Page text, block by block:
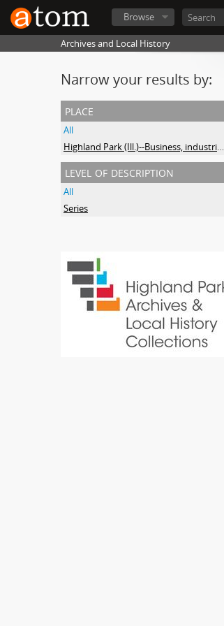
Browse
Archives and Local History
Narrow your results by:
place
All
Highland Park (Ill.)--Business, industries and trades
level of description
All
Series